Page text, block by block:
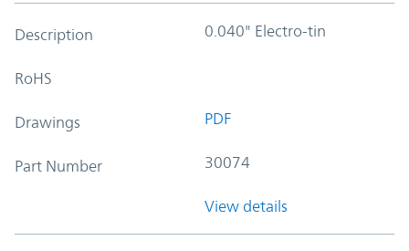
Description 0.040" Electro-tin
RoHS
Drawings PDF
Part Number 30074
View details